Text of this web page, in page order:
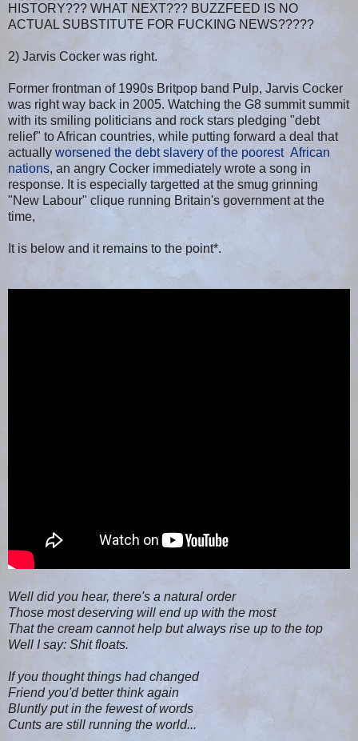
HISTORY??? WHAT NEXT??? BUZZFEED IS NO
ACTUAL SUBSTITUTE FOR FUCKING NEWS?????
2) Jarvis Cocker was right.
Former frontman of 1990s Britpop band Pulp, Jarvis Cocker
was right way back in 2005. Watching the G8 summit summit
with its smiling politicians and rock stars pledging "debt
relief" to African countries, while putting forward a deal that
actually worsened the debt slavery of the poorest African
nations, an angry Cocker immediately wrote a song in
response. It is especially targetted at the smug grinning
"New Labour" clique running Britain's government at the
time,
It is below and it remains to the point*.
Well did you hear, there's a natural order
Those most deserving will end up with the most
That the cream cannot help but always rise up to the top
Well I say: Shit floats.
If you thought things had changed
Friend you'd better think again
Bluntly put in the fewest of words
Cunts are still running the world...